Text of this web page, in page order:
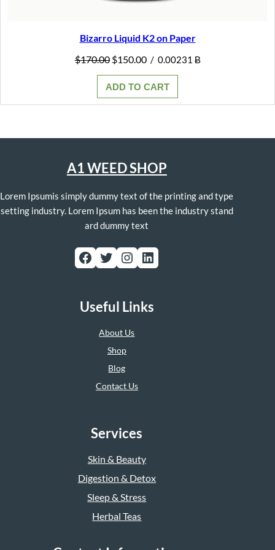
Bizarro Liquid K2 on Paper
$170.00 Original
$170.00.
$150.00Current
$150.00.
/ 0.00231 Ƀ
ADD TO CART
A1 WEED SHOP
Lorem Ipsumis simply dummy text of the printing and type
setting industry. Lorem Ipsum has been the industry stand
ard dummy text
Facebook Twitter Instagram LinkedIn
Useful Links
About Us
Shop
Blog
Contact Us
Services
Skin & Beauty
Digestion & Detox
Sleep & Stress
Herbal Teas